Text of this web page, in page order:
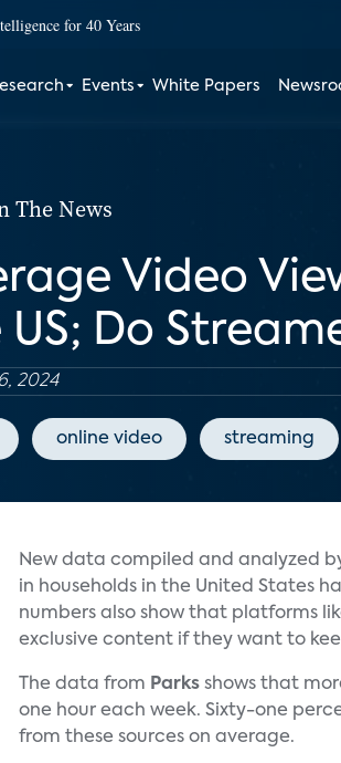
for 40 Years
Events White Papers
The News
Video
US; Do
2024
online video streaming
New data compiled and analyzed
in households in the United States
numbers also show that platforms
exclusive content if they want to
The data from Parks shows that
one hour each week. Sixty-one
from these sources on average.